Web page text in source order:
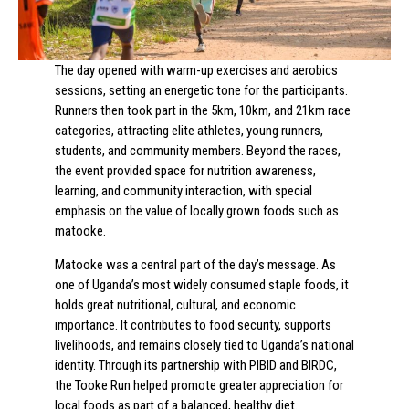
The day opened with warm-up exercises and aerobics
sessions, setting an energetic tone for the participants.
Runners then took part in the 5km, 10km, and 21km race
categories, attracting elite athletes, young runners,
students, and community members. Beyond the races,
the event provided space for nutrition awareness,
learning, and community interaction, with special
emphasis on the value of locally grown foods such as
matooke.
Matooke was a central part of the day’s message. As
one of Uganda’s most widely consumed staple foods, it
holds great nutritional, cultural, and economic
importance. It contributes to food security, supports
livelihoods, and remains closely tied to Uganda’s national
identity. Through its partnership with PIBID and BIRDC,
the Tooke Run helped promote greater appreciation for
local foods as part of a balanced, healthy diet.